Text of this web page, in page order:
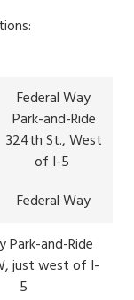
Federal Way
Park-and-Ride
324th St., West
of I-5
Federal Way
Park-and-Ride
just west of I-
5